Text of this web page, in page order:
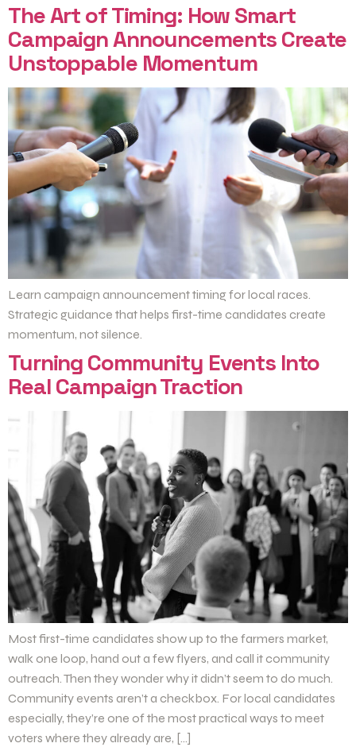
The Art of Timing: How Smart
Campaign Announcements Create
Unstoppable Momentum
Learn campaign announcement timing for local races.
Strategic guidance that helps first-time candidates create
momentum, not silence.
Turning Community Events Into
Real Campaign Traction
Most first-time candidates show up to the farmers market,
walk one loop, hand out a few flyers, and call it community
outreach. Then they wonder why it didn’t seem to do much.
Community events aren’t a checkbox. For local candidates
especially, they’re one of the most practical ways to meet
voters where they already are, […]